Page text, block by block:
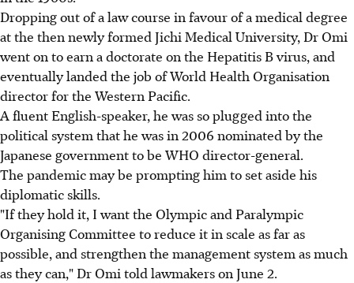
Dropping out of a law course in favour of a medical degree
at the then newly formed Jichi Medical University, Dr Omi
went on to earn a doctorate on the Hepatitis B virus, and
eventually landed the job of World Health Organisation
director for the Western Pacific.
A fluent English-speaker, he was so plugged into the
political system that he was in 2006 nominated by the
Japanese government to be WHO director-general.
The pandemic may be prompting him to set aside his
diplomatic skills.
"If they hold it, I want the Olympic and Paralympic
Organising Committee to reduce it in scale as far as
possible, and strengthen the management system as much
as they can," Dr Omi told lawmakers on June 2.